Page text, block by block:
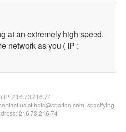
at an extremely high speed.
network as you ( IP :
IP:216.73.216.74
us at bots@spartoo.com, specifying
216.73.216.74